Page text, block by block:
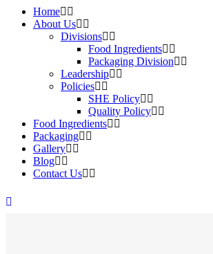
Home
About Us
Divisions
Food Ingredients
Packaging Division
Leadership
Policies
SHE Policy
Quality Policy
Food Ingredients
Packaging
Gallery
Blog
Contact Us